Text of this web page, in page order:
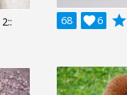
68
6
 grade